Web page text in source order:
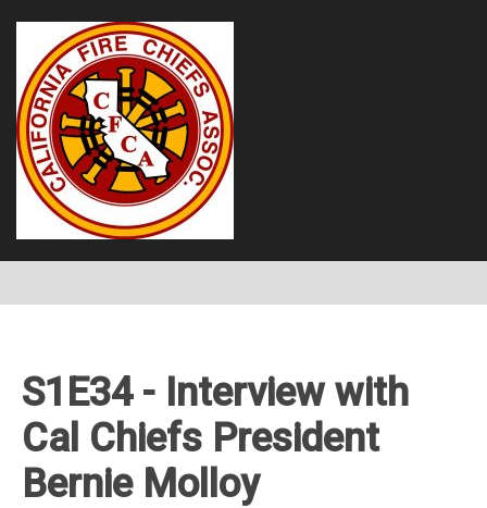
S1E34 - Interview with
Cal Chiefs President
Bernie Molloy